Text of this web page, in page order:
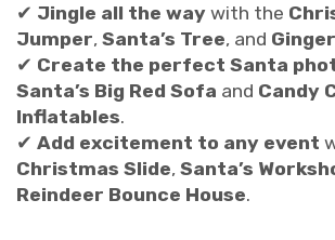
✔ Jingle all the way with the
Jumper, Santa’s Tree, and
✔ Create the perfect Santa
Santa’s Big Red Sofa and Candy
Inflatables.
✔ Add excitement to any event
Christmas Slide, Santa’s
Reindeer Bounce House.